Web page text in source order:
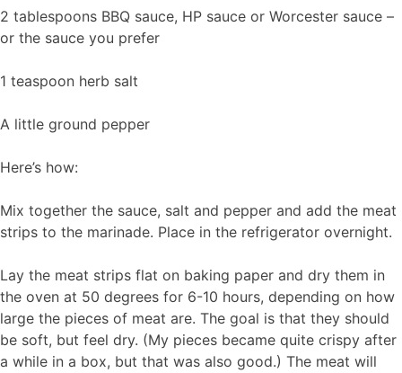
2 tablespoons BBQ sauce, HP sauce or Worcester sauce –
or the sauce you prefer
1 teaspoon herb salt
A little ground pepper
Here’s how:
Mix together the sauce, salt and pepper and add the meat
strips to the marinade. Place in the refrigerator overnight.
Lay the meat strips flat on baking paper and dry them in
the oven at 50 degrees for 6-10 hours, depending on how
large the pieces of meat are. The goal is that they should
be soft, but feel dry. (My pieces became quite crispy after
a while in a box, but that was also good.) The meat will